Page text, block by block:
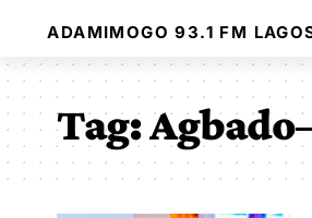
ADAMIMOGO 93.1 FM
Tag: